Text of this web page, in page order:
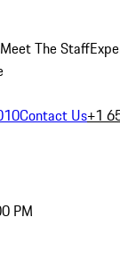
Meet The Staff
Contact Us+1
PM